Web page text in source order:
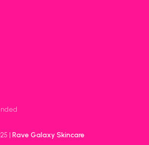
| Rave Galaxy Skincare